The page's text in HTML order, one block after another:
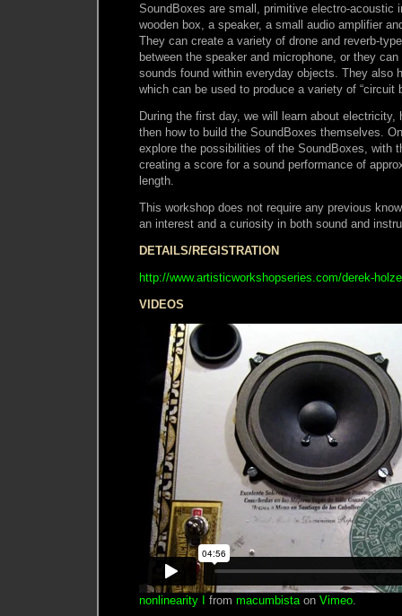
SoundBoxes are small, primitive electro-acoustic
wooden box, a speaker, a small audio amplifier
They can create a variety of drone and reverb-
between the speaker and microphone, or they
sounds found within everyday objects. They also
which can be used to produce a variety of “circuit
During the first day, we will learn about electricity,
then how to build the SoundBoxes themselves.
explore the possibilities of the SoundBoxes, with
creating a score for a sound performance of
length.
This workshop does not require any previous
an interest and a curiosity in both sound and
DETAILS/REGISTRATION
http://www.artisticworkshopseries.com/derek-
VIDEOS
nonlinearity I from macumbista on Vimeo